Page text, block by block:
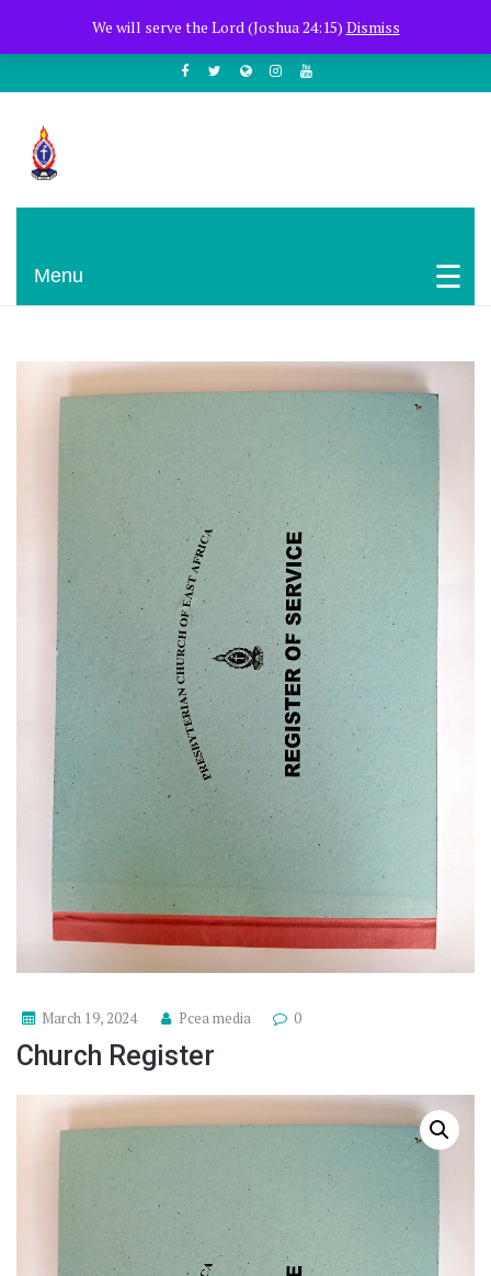
We will serve the Lord (Joshua 24:15) Dismiss
+254722205051
PCEA Jitegemea House, Muhoho Avenue
South C
Menu
March 19, 2024 Pcea media 0
Church Register